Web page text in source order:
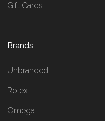
Gift Cards
Brands
Unbranded
Rolex
Omega